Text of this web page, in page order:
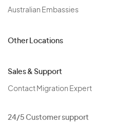
Australian Embassies
Other Locations
Sales & Support
Contact Migration Expert
24/5 Customer support